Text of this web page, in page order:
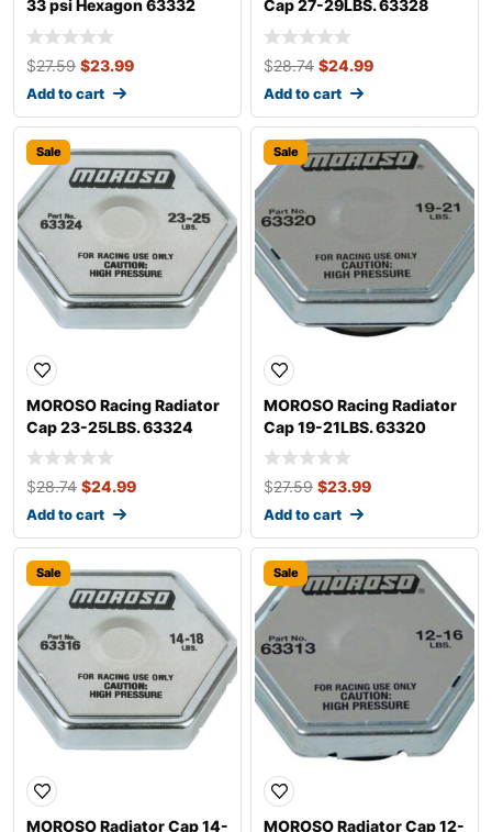
33 psi Hexagon 63332
$27.59 $23.99
Add to cart
Cap 27-29LBS. 63328
$28.74 $24.99
Add to cart
Sale
MOROSO Racing Radiator
Cap 23-25LBS. 63324
$28.74 $24.99
Add to cart
Sale
MOROSO Racing Radiator
Cap 19-21LBS. 63320
$27.59 $23.99
Add to cart
Sale
MOROSO Radiator Cap 14-
Sale
MOROSO Radiator Cap 12-